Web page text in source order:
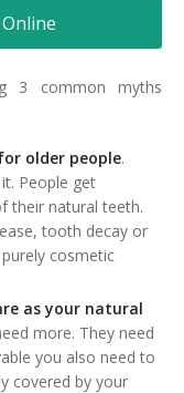
3 common myths
older people.
People get
their natural teeth.
tooth decay or
cosmetic
as your natural
more. They need
you also need to
covered by your